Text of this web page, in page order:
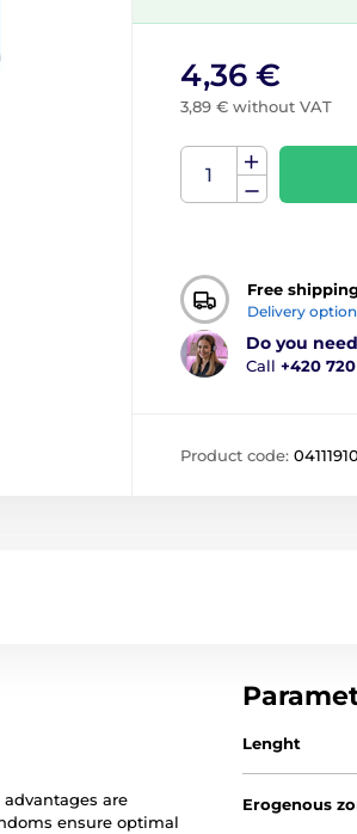
4,36 €
3,89 € without VAT
Free
Delivery
Do you
Call +420
Product code:
are
ensure optimal
Lenght
Erogenous